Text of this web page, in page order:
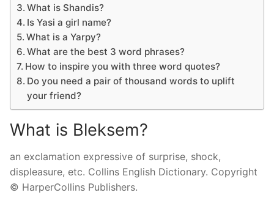
What is Shandis?
Is Yasi a girl name?
What is a Yarpy?
What are the best 3 word phrases?
How to inspire you with three word quotes?
Do you need a pair of thousand words to uplift
your friend?
What is Bleksem?
an exclamation expressive of surprise, shock,
displeasure, etc. Collins English Dictionary. Copyright
© HarperCollins Publishers.